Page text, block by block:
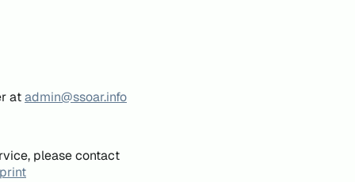
atadmin@ssoar.info
please contact